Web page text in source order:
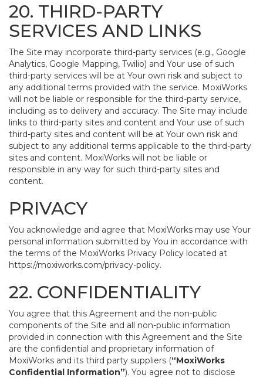
20. THIRD-PARTY
SERVICES AND LINKS
The Site may incorporate third-party services (e.g., Google
Analytics, Google Mapping, Twilio) and Your use of such
third-party services will be at Your own risk and subject to
any additional terms provided with the service. MoxiWorks
will not be liable or responsible for the third-party service,
including as to delivery and accuracy. The Site may include
links to third-party sites and content and Your use of such
third-party sites and content will be at Your own risk and
subject to any additional terms applicable to the third-party
sites and content. MoxiWorks will not be liable or
responsible in any way for such third-party sites and
content.
PRIVACY
You acknowledge and agree that MoxiWorks may use Your
personal information submitted by You in accordance with
the terms of the MoxiWorks Privacy Policy located at
https://moxiworks.com/privacy-policy.
22. CONFIDENTIALITY
You agree that this Agreement and the non-public
components of the Site and all non-public information
provided in connection with this Agreement and the Site
are the confidential and proprietary information of
MoxiWorks and its third party suppliers (“MoxiWorks
Confidential Information”). You agree not to disclose